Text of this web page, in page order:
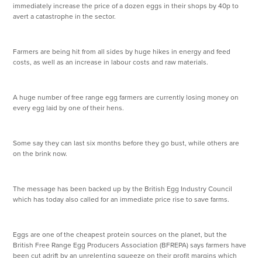
immediately increase the price of a dozen eggs in their shops by 40p to
avert a catastrophe in the sector.
Farmers are being hit from all sides by huge hikes in energy and feed
costs, as well as an increase in labour costs and raw materials.
A huge number of free range egg farmers are currently losing money on
every egg laid by one of their hens.
Some say they can last six months before they go bust, while others are
on the brink now.
The message has been backed up by the British Egg Industry Council
which has today also called for an immediate price rise to save farms.
Eggs are one of the cheapest protein sources on the planet, but the
British Free Range Egg Producers Association (BFREPA) says farmers have
been cut adrift by an unrelenting squeeze on their profit margins which